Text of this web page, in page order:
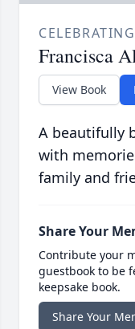
Francisca
View Book
A beautifully
with
family and
Share Your
Contribute your
guestbook to be
keepsake book.
Share Your